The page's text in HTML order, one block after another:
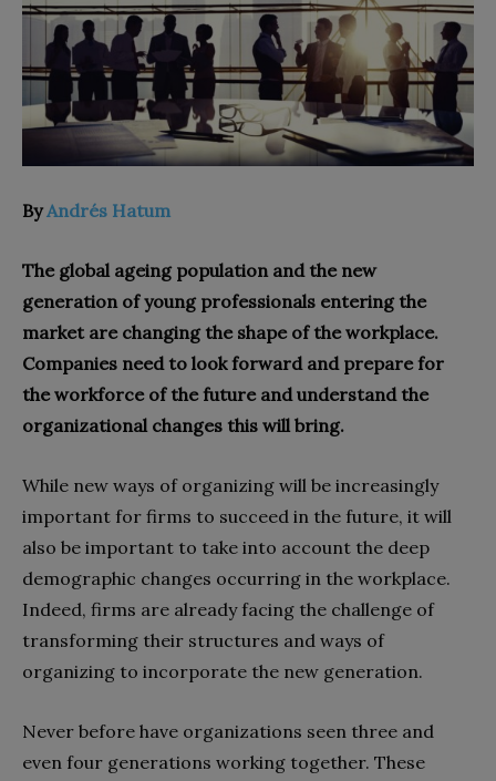
ByAndrés Hatum
The global ageing population and the new
generation of young professionals entering the
market are changing the shape of the workplace.
Companies need to look forward and prepare for
the workforce of the future and understand the
organizational changes this will bring.
While new ways of organizing will be increasingly
important for firms to succeed in the future, it will
also be important to take into account the deep
demographic changes occurring in the workplace.
Indeed, firms are already facing the challenge of
transforming their structures and ways of
organizing to incorporate the new generation.
Never before have organizations seen three and
even four generations working together. These